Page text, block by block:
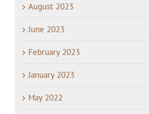
August 2023
June 2023
February 2023
January 2023
May 2022